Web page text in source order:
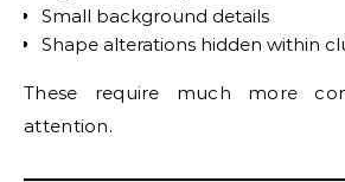
Small background details
Shape alterations hidden within
These require much more
attention.